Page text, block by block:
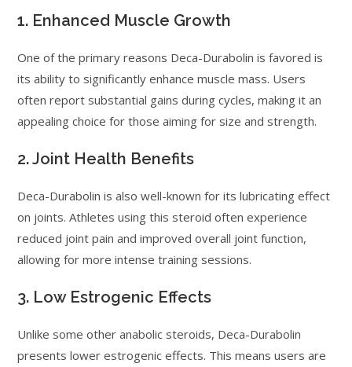
1. Enhanced Muscle Growth
One of the primary reasons Deca-Durabolin is favored is
its ability to significantly enhance muscle mass. Users
often report substantial gains during cycles, making it an
appealing choice for those aiming for size and strength.
2. Joint Health Benefits
Deca-Durabolin is also well-known for its lubricating effect
on joints. Athletes using this steroid often experience
reduced joint pain and improved overall joint function,
allowing for more intense training sessions.
3. Low Estrogenic Effects
Unlike some other anabolic steroids, Deca-Durabolin
presents lower estrogenic effects. This means users are